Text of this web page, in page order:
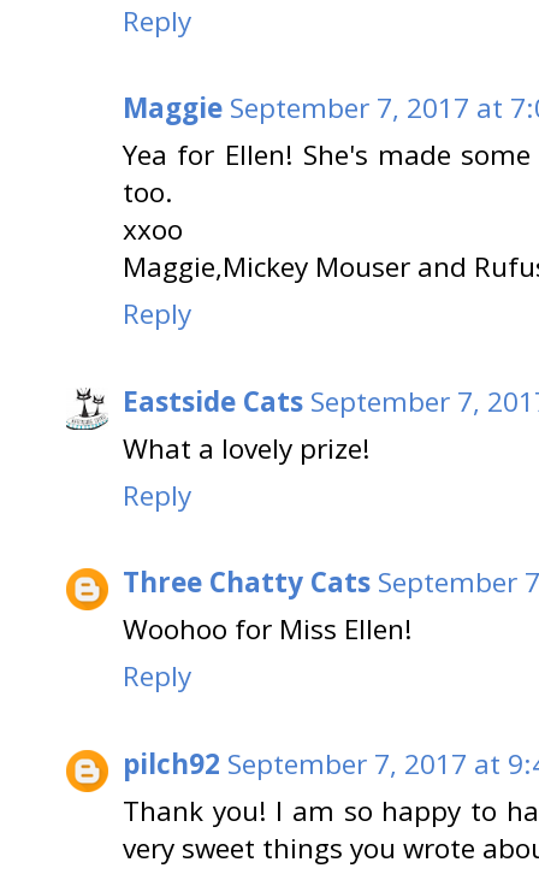
Reply
Maggie September 7, 2017 at
Yea for Ellen! She's made
too.
xxoo
Maggie,Mickey Mouser and
Reply
Eastside Cats September 7,
What a lovely prize!
Reply
Three Chatty Cats September
Woohoo for Miss Ellen!
Reply
pilch92 September 7, 2017 at
Thank you! I am so happy to
very sweet things you wrote